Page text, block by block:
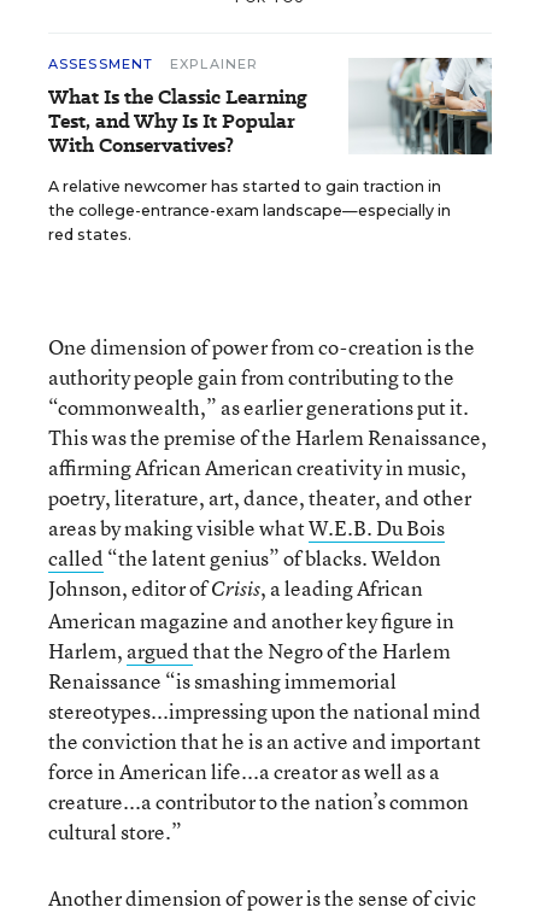
ASSESSMENT EXPLAINER
What Is the Classic Learning
Test, and Why Is It Popular
With Conservatives?
A relative newcomer has started to gain traction in
the college-entrance-exam landscape—especially in
red states.
One dimension of power from co-creation is the
authority people gain from contributing to the
“commonwealth,” as earlier generations put it.
This was the premise of the Harlem Renaissance,
affirming African American creativity in music,
poetry, literature, art, dance, theater, and other
areas by making visible whatW.E.B. Du Bois
called “the latent genius” of blacks. Weldon
Johnson, editor ofCrisis, a leading African
American magazine and another key figure in
Harlem, arguedthat the Negro of the Harlem
Renaissance “is smashing immemorial
stereotypes...impressing upon the national mind
the conviction that he is an active and important
force in American life...a creator as well as a
creature...a contributor to the nation’s common
cultural store.”
Another dimension of power is the sense of civic